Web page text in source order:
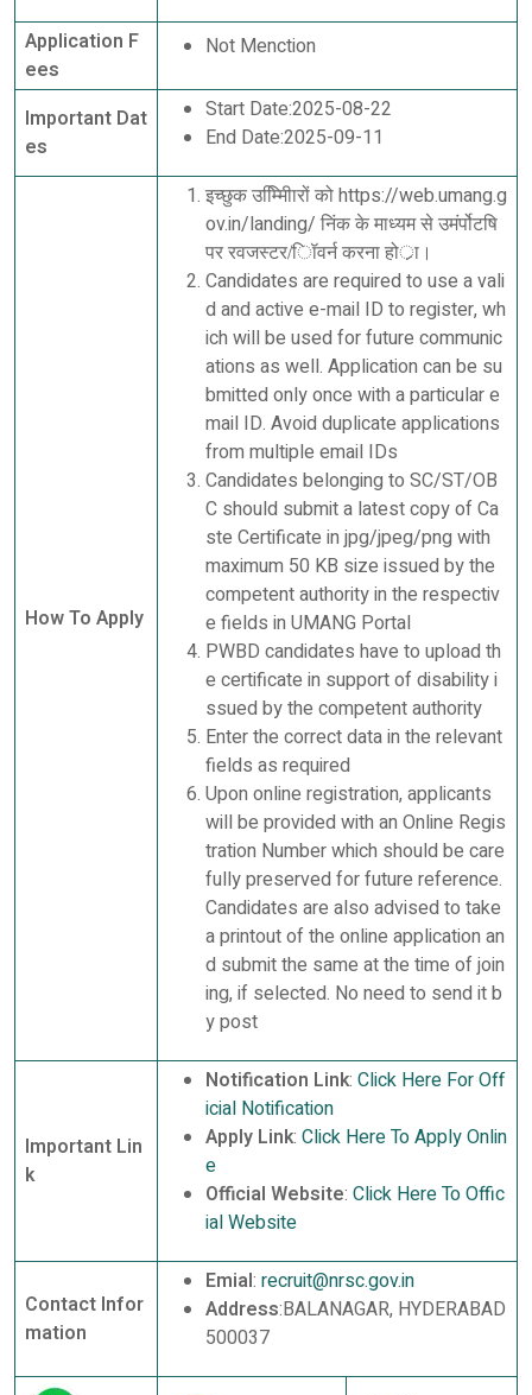
Application F
ees
Not Menction
Important Dat
es
Start Date:2025-08-22
End Date:2025-09-11
How To Apply
इच्छुक उम्मीििारों को https://web.umang.g
ov.in/landing/ निंक के माध्यम से उमंर्पोटषि
पर रवजस्टर/िॉवर्न करना होर्ा।
Candidates are required to use a vali
d and active e-mail ID to register, wh
ich will be used for future communic
ations as well. Application can be su
bmitted only once with a particular e
mail ID. Avoid duplicate applications
from multiple email IDs
Candidates belonging to SC/ST/OB
C should submit a latest copy of Ca
ste Certificate in jpg/jpeg/png with
maximum 50 KB size issued by the
competent authority in the respectiv
e fields in UMANG Portal
PWBD candidates have to upload th
e certificate in support of disability i
ssued by the competent authority
Enter the correct data in the relevant
fields as required
Upon online registration, applicants
will be provided with an Online Regis
tration Number which should be care
fully preserved for future reference.
Candidates are also advised to take
a printout of the online application an
d submit the same at the time of join
ing, if selected. No need to send it b
y post
Important Lin
k
Notification Link: Click Here For Off
icial Notification
Apply Link: Click Here To Apply Onlin
e
Official Website: Click Here To Offic
ial Website
Contact Infor
mation
Emial: recruit@nrsc.gov.in
Address:BALANAGAR, HYDERABAD
500037